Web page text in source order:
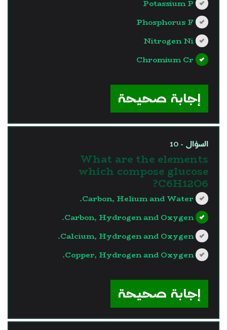
Potassium P
Phosphorus F
Nitrogen Ni
Chromium Cr
إجابة صحيحة
السؤال - 10
What are the elements
which compose glucose
C6H12O6?
Carbon, Helium and Water.
Carbon, Hydrogen and Oxygen.
Calcium, Hydrogen and Oxygen.
Copper, Hydrogen and Oxygen.
إجابة صحيحة